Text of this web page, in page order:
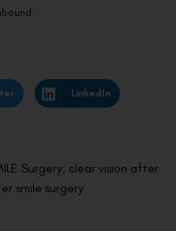
LinkedIn
Surgery, clear vision after
smile surgery